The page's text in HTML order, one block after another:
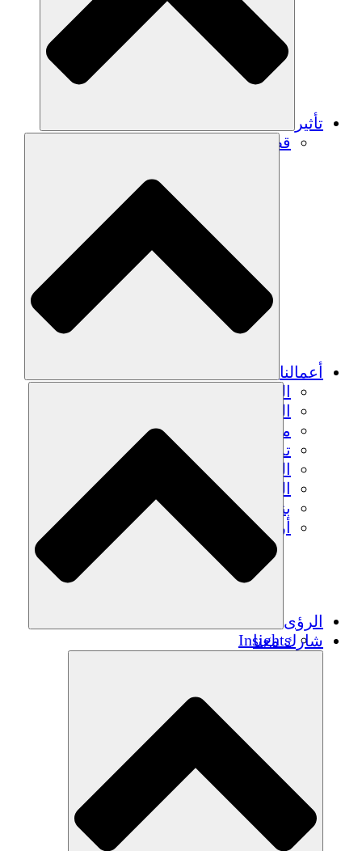
تأثير
قصص نجاح
أعمالنا
الزراعة المستدامة
التعافي من الزلزال
مياه نظيفة
تمكين المرأة
الشباب والطلاب
الحفاظ على التراث الثقافي والحوار
بناء القدرات
أرصدة الكربون
الرؤى
Insights
شارك معنا